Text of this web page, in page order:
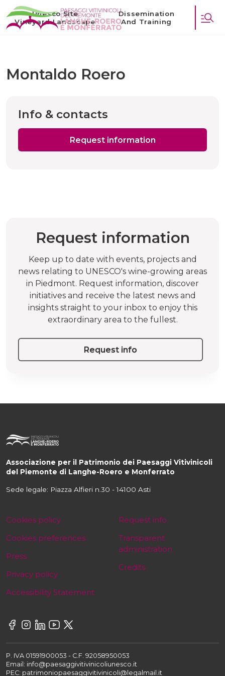
Unesco Site
Vineyard Landscape
Dissemination
And Training
Montaldo Roero
Info & contacts
Request information
Request information
Keep up to date with events, projects and
news relating to UNESCO's wine-growing areas
in Piedmont. Request information, discover
initiatives and receive the latest news and
insights straight to your inbox to enjoy this
extraordinary area to the fullest.
Request info
Associazione per il Patrimonio dei Paesaggi Vitivinicoli
del Piemonte di Langhe-Roero e Monferrato
Sede legale: Piazza Alfieri n.30 - 14100 Asti
Cookies policy
Cookies preferences
Press
Privacy policy
Accessibility Statement
Request info
Transparent
administration
Credits
P. IVA 01591900053 - C.F. 92058950053
Email: info@paesaggivitivinicoliunesco.it
PEC: patrimoniopaesaggivitivinicoli@legalmail.it